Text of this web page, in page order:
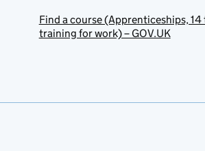
Find a course (Apprenticeships,
training for work) – GOV.UK